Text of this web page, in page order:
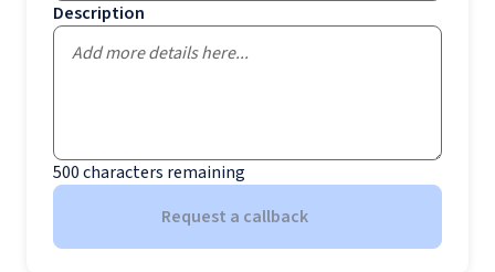
Description
500characters remaining
Request a callback